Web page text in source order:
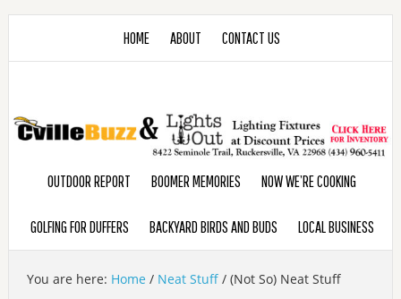
HOME ABOUT CONTACT US
OUTDOOR REPORT BOOMER MEMORIES NOW WE’RE COOKING
GOLFING FOR DUFFERS BACKYARD BIRDS AND BUDS LOCAL BUSINESS
You are here: Home / Neat Stuff /(Not So) Neat Stuff